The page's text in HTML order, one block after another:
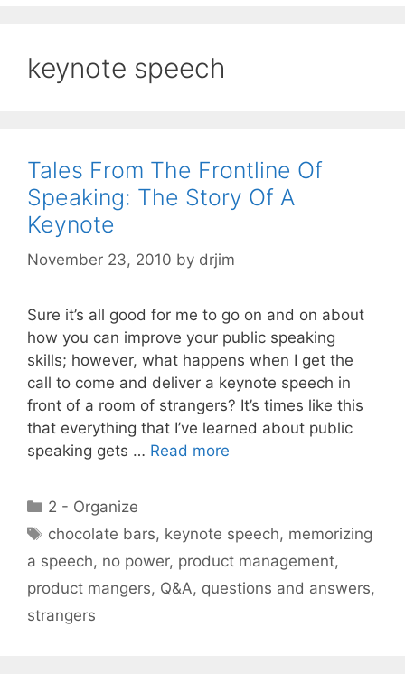
keynote speech
Tales From The Frontline Of
Speaking: The Story Of A
Keynote
November 23, 2010 by drjim
Sure it’s all good for me to go on and on about
how you can improve your public speaking
skills; however, what happens when I get the
call to come and deliver a keynote speech in
front of a room of strangers? It’s times like this
that everything that I’ve learned about public
speaking gets … Read more
Categories
2 - Organize
Tags
chocolate bars, keynote speech, memorizing
a speech, no power, product management,
product mangers, Q&A, questions and answers,
strangers